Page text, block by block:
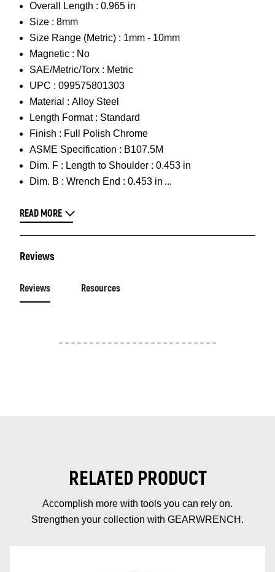
Overall Length : 0.965 in
Size : 8mm
Size Range (Metric) : 1mm - 10mm
Magnetic : No
SAE/Metric/Torx : Metric
UPC : 099575801303
Material : Alloy Steel
Length Format : Standard
Finish : Full Polish Chrome
ASME Specification : B107.5M
Dim. F : Length to Shoulder : 0.453 in
Dim. B : Wrench End : 0.453 in
READ MORE
Reviews
Reviews Resources
RELATED PRODUCT
Accomplish more with tools you can rely on.
Strengthen your collection with GEARWRENCH.